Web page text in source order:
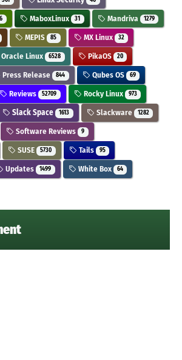
MaboxLinux 31 Mandriva 1279
MEPIS 85 MX Linux 32
Oracle Linux 6528 PikaOS 20
Press Release 844 Qubes OS 69
Reviews 52709 Rocky Linux 973
Slack Space 1613 Slackware 1282
Software Reviews 9
SUSE 5730 Tails 95
Updates 1499 White Box 64